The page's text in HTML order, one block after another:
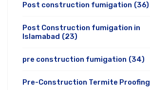
Post construction fumigation (36)
Post Construction fumigation in
Islamabad (23)
pre construction fumigation (34)
Pre-Construction Termite Proofing